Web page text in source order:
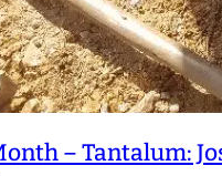
– Tantalum: